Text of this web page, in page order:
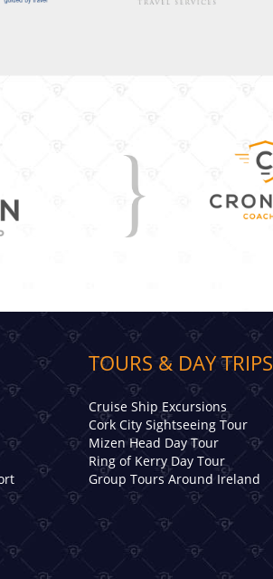
TOURS & DAY TRIPS
Cruise Ship Excursions
Cork City Sightseeing Tour
Mizen Head Day Tour
Ring of Kerry Day Tour
Group Tours Around Ireland